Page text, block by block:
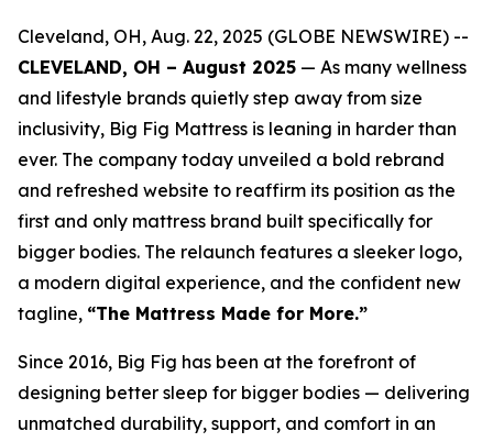
Cleveland, OH, Aug. 22, 2025 (GLOBE NEWSWIRE) --
CLEVELAND, OH – August 2025 — As many wellness
and lifestyle brands quietly step away from size
inclusivity, Big Fig Mattress is leaning in harder than
ever. The company today unveiled a bold rebrand
and refreshed website to reaffirm its position as the
first and only mattress brand built specifically for
bigger bodies. The relaunch features a sleeker logo,
a modern digital experience, and the confident new
tagline, “The Mattress Made for More.”
Since 2016, Big Fig has been at the forefront of
designing better sleep for bigger bodies — delivering
unmatched durability, support, and comfort in an